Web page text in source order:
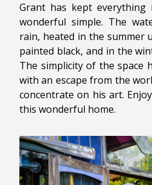
Grant has kept
wonderful simple. The
rain, heated in the summer
painted black, and in the
The simplicity of the space
with an escape from the
concentrate on his art.
this wonderful home.